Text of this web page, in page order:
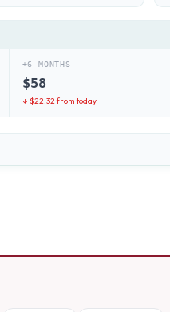
+6 MONTHS
$58
↓ $22.32from today